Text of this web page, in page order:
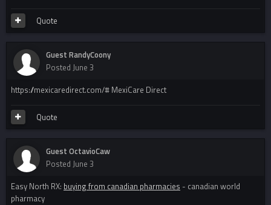
Quote
Guest RandyCoony
Posted June 3
https://mexicaredirect.com/# MexiCare Direct
Quote
Guest OctavioCaw
Posted June 3
Easy North RX: buying from canadian pharmacies - canadian world
pharmacy